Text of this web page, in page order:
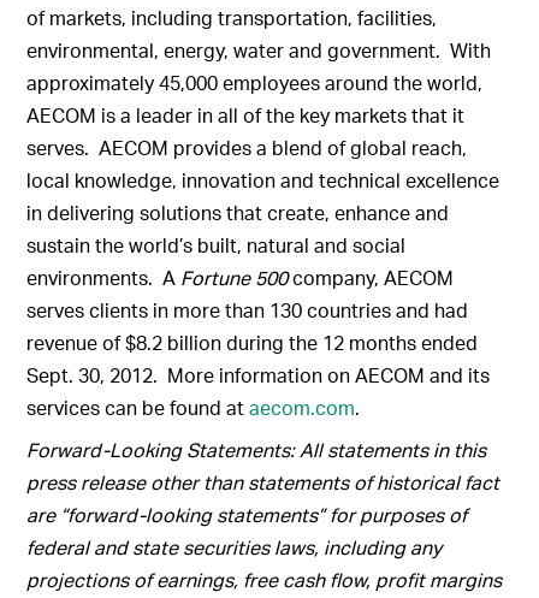
of markets, including transportation, facilities,
environmental, energy, water and government. With
approximately 45,000 employees around the world,
AECOM is a leader in all of the key markets that it
serves. AECOM provides a blend of global reach,
local knowledge, innovation and technical excellence
in delivering solutions that create, enhance and
sustain the world’s built, natural and social
environments. A Fortune 500company, AECOM
serves clients in more than 130 countries and had
revenue of $8.2 billion during the 12 months ended
Sept. 30, 2012. More information on AECOM and its
services can be found ataecom.com.
Forward-Looking Statements: All statements in this
press release other than statements of historical fact
are “forward-looking statements” for purposes of
federal and state securities laws, including any
projections of earnings, free cash flow, profit margins